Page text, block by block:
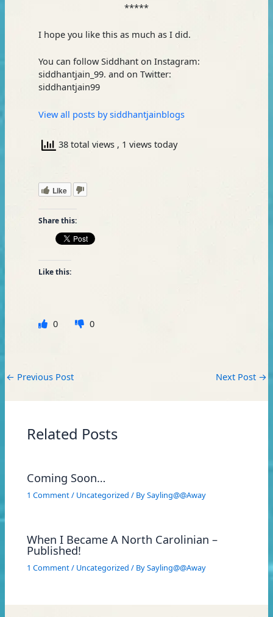
*****
I hope you like this as much as I did.
You can follow Siddhant on Instagram:
siddhantjain_99. and on Twitter:
siddhantjain99
View all posts by siddhantjainblogs
38 total views , 1 views today
Like
Share this:
Like this:
0 0
← Previous Post Next Post →
Related Posts
Coming Soon…
1 Comment/ Uncategorized / BySayling@@Away
When I Became A North Carolinian –
Published!
1 Comment/ Uncategorized / BySayling@@Away